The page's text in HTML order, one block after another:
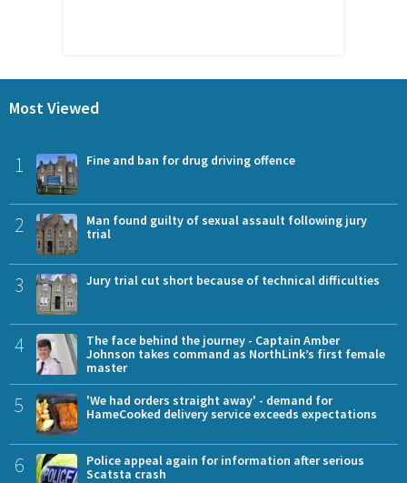
Most Viewed
1 Fine and ban for drug driving offence
2
Man found guilty of sexual assault following jury
trial
3 Jury trial cut short because of technical difficulties
4
The face behind the journey - Captain Amber
Johnson takes command as NorthLink’s first female
master
5
'We had orders straight away' - demand for
HameCooked delivery service exceeds expectations
6
Police appeal again for information after serious
Scatsta crash